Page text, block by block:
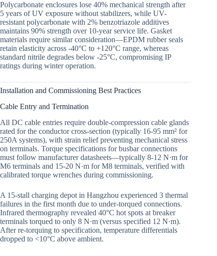
Polycarbonate enclosures lose 40% mechanical strength after
5 years of UV exposure without stabilizers, while UV-
resistant polycarbonate with 2% benzotriazole additives
maintains 90% strength over 10-year service life. Gasket
materials require similar consideration—EPDM rubber seals
retain elasticity across -40°C to +120°C range, whereas
standard nitrile degrades below -25°C, compromising IP
ratings during winter operation.
Installation and Commissioning Best Practices
Cable Entry and Termination
All DC cable entries require double-compression cable glands
rated for the conductor cross-section (typically 16-95 mm² for
250A systems), with strain relief preventing mechanical stress
on terminals. Torque specifications for busbar connections
must follow manufacturer datasheets—typically 8-12 N·m for
M6 terminals and 15-20 N·m for M8 terminals, verified with
calibrated torque wrenches during commissioning.
A 15-stall charging depot in Hangzhou experienced 3 thermal
failures in the first month due to under-torqued connections.
Infrared thermography revealed 40°C hot spots at breaker
terminals torqued to only 8 N·m (versus specified 12 N·m).
After re-torquing to specification, temperature differentials
dropped to <10°C above ambient.